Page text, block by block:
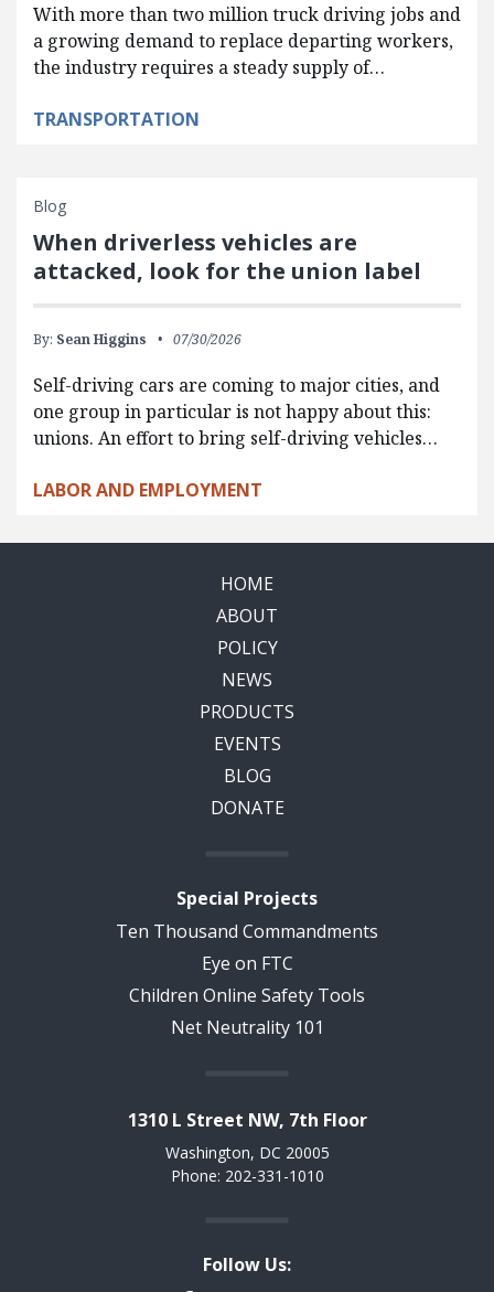
With more than two million truck driving jobs and
a growing demand to replace departing workers,
the industry requires a steady supply of…
TRANSPORTATION
Blog
When driverless vehicles are
attacked, look for the union label
By: Sean Higgins 07/30/2026
Self-driving cars are coming to major cities, and
one group in particular is not happy about this:
unions. An effort to bring self-driving vehicles…
LABOR AND EMPLOYMENT
HOME
ABOUT
POLICY
NEWS
PRODUCTS
EVENTS
BLOG
DONATE
Special Projects
Ten Thousand Commandments
Eye on FTC
Children Online Safety Tools
Net Neutrality 101
1310 L Street NW, 7th Floor
Washington, DC 20005
Phone: 202-331-1010
Follow Us: